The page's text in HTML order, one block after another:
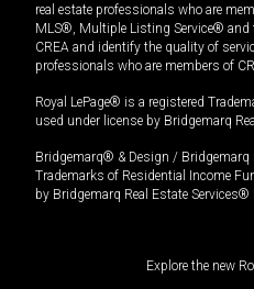
real estate professionals who are
MLS®, Multiple Listing Service® and
CREA and identify the quality of
professionals who are members of
Royal LePage® is a registered
used under license by Bridgemarq
Bridgemarq® & Design / Bridgemarq
Trademarks of Residential Income
by Bridgemarq Real Estate Services®
Explore the new